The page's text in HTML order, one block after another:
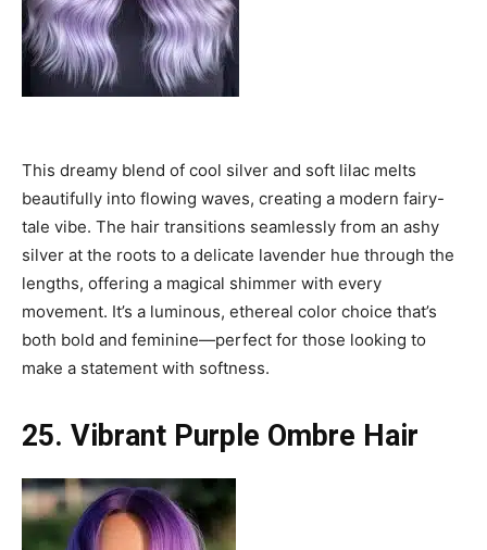
This dreamy blend of cool silver and soft lilac melts
beautifully into flowing waves, creating a modern fairy-
tale vibe. The hair transitions seamlessly from an ashy
silver at the roots to a delicate lavender hue through the
lengths, offering a magical shimmer with every
movement. It’s a luminous, ethereal color choice that’s
both bold and feminine—perfect for those looking to
make a statement with softness.
25. Vibrant Purple Ombre Hair